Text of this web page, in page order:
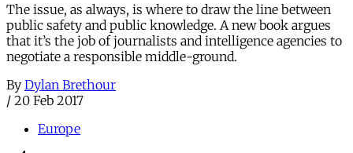
The issue, as always, is where to draw the line between
public safety and public knowledge. A new book argues
that it’s the job of journalists and intelligence agencies to
negotiate a responsible middle-ground.
By Dylan Brethour
/ 20 Feb 2017
Europe